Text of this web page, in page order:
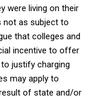
were living on their
not as subject to
that colleges and
incentive to offer
justify charging
may apply to
of state and/or